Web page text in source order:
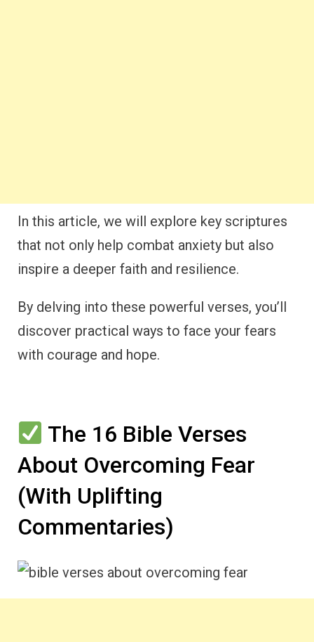
In this article, we will explore key scriptures
that not only help combat anxiety but also
inspire a deeper faith and resilience.
By delving into these powerful verses, you’ll
discover practical ways to face your fears
with courage and hope.
The 16 Bible Verses
About Overcoming Fear
(With Uplifting
Commentaries)